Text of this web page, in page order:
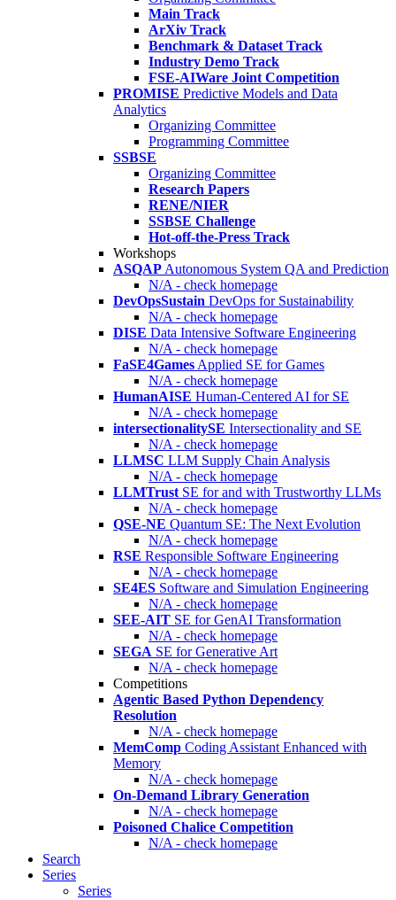
Main Track
ArXiv Track
Benchmark & Dataset Track
Industry Demo Track
FSE-AIWare Joint Competition
PROMISE Predictive Models and Data
Analytics
Organizing Committee
Programming Committee
SSBSE
Organizing Committee
Research Papers
RENE/NIER
SSBSE Challenge
Hot-off-the-Press Track
Workshops
ASQAP Autonomous System QA and Prediction
N/A - check homepage
DevOpsSustain DevOps for Sustainability
N/A - check homepage
DISE Data Intensive Software Engineering
N/A - check homepage
FaSE4Games Applied SE for Games
N/A - check homepage
HumanAISE Human-Centered AI for SE
N/A - check homepage
intersectionalitySE Intersectionality and SE
N/A - check homepage
LLMSC LLM Supply Chain Analysis
N/A - check homepage
LLMTrust SE for and with Trustworthy LLMs
N/A - check homepage
QSE-NE Quantum SE: The Next Evolution
N/A - check homepage
RSE Responsible Software Engineering
N/A - check homepage
SE4ES Software and Simulation Engineering
N/A - check homepage
SEE-AIT SE for GenAI Transformation
N/A - check homepage
SEGA SE for Generative Art
N/A - check homepage
Competitions
Agentic Based Python Dependency
Resolution
N/A - check homepage
MemComp Coding Assistant Enhanced with
Memory
N/A - check homepage
On-Demand Library Generation
N/A - check homepage
Poisoned Chalice Competition
N/A - check homepage
Search
Series
Series